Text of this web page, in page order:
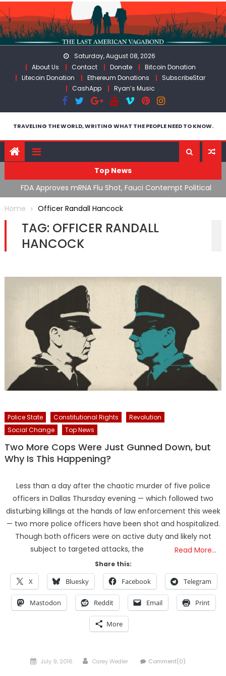
Skip
to
content
Saturday, August 08, 2026
About Us
Contact Donate
Bitcoin Donation
Litecoin Donation
Ethereum Donations
SubscribeStar
CashApp
Ryan’s Music
TRAVELING THE WORLD, WRITING WHAT THE PEOPLE NEED TO KNOW.
Top News
FDA Approves mRNA Flu Shot, Fauci Contempt Political
Theater & The “Bacteriophage System” GoF
Home
Officer Randall Hancock
TAG: OFFICER RANDALL
HANCOCK
Police State Constitutional Rights
Revolution
Social Change
Top News
Two More Cops Were Just Gunned Down, but
Why Is This Happening?
Less than a day after the chaotic murder of five police
officers in Dallas Thursday evening — which followed two
disturbing killings at the hands of law enforcement this week
— two more police officers have been shot and hospitalized.
Though both officers were on active duty and likely not
subject to targeted attacks, the
Read More…
Share this:
X Bluesky Facebook Telegram
Mastodon Reddit Email Print
More
Posted
July 9, 2016 Author
Carey Wedler Comment(0)